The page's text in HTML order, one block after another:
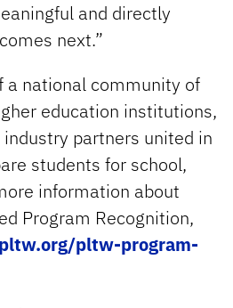
and directly
next.”
a national community of
education institutions,
partners united in
students for school,
information about
Program Recognition,
pltw-program-